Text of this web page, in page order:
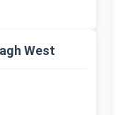
West